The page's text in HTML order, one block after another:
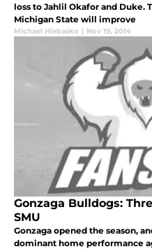
loss to Jahlil Okafor and Duke.
Michigan State will improve
Michael Hlebasko | Nov 19, 2014
Gonzaga Bulldogs:
SMU
Gonzaga opened the season,
dominant home performance